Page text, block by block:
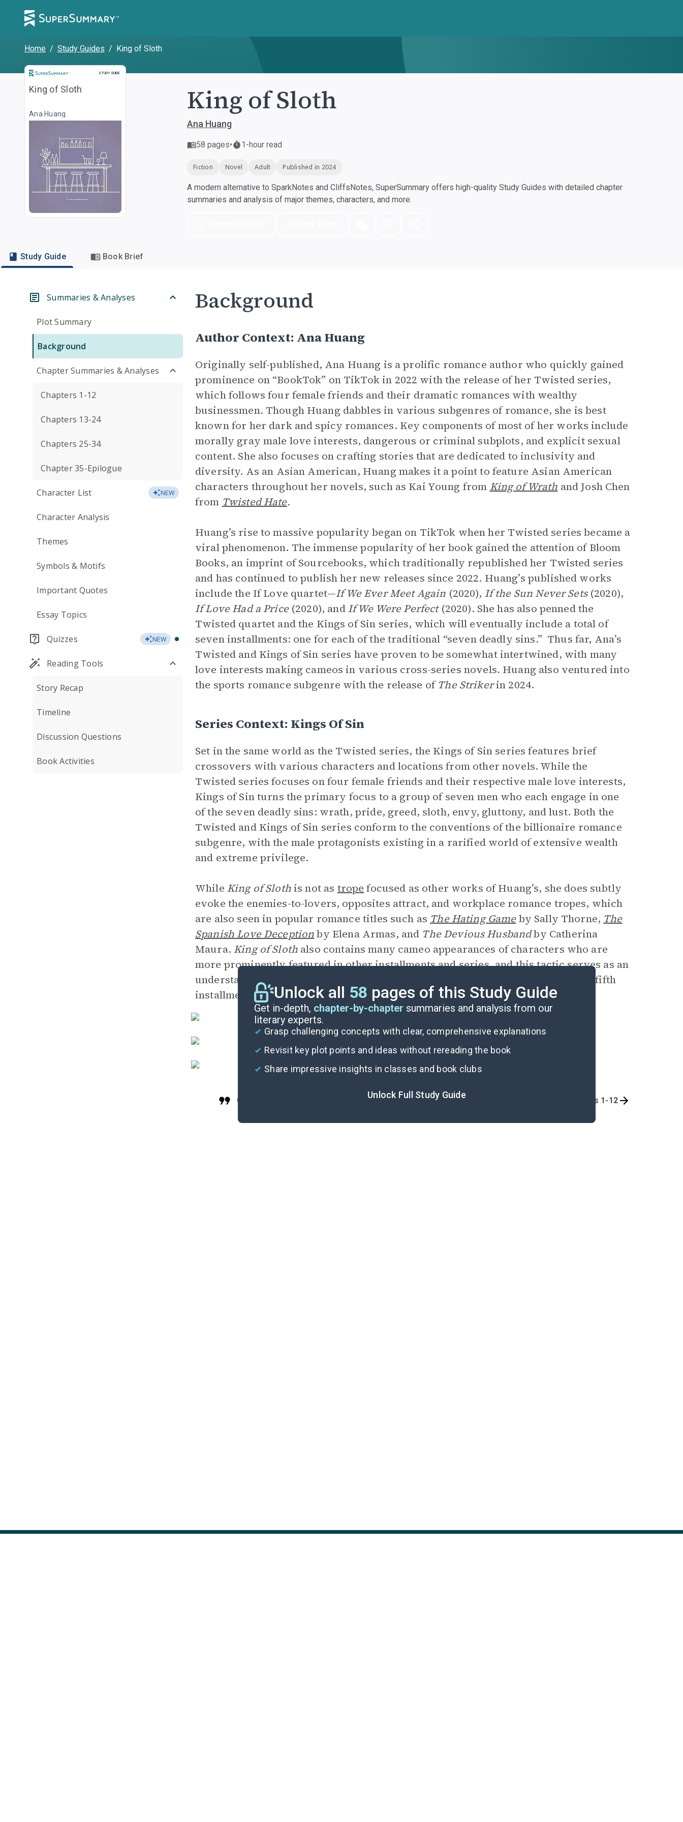
Home / Study Guides / King of Sloth
STUDY GUIDE
Study Guide
King of Sloth
Ana Huang King of Sloth
Ana Huang
58 pages• 1-hour read
Fiction Novel Adult Published in 2024
A modern alternative to SparkNotes and CliffsNotes, SuperSummary offers high-quality Study Guides with detailed chapter
summaries and analysis of major themes, characters, and more.
Study Guide Book Brief
Summaries & Analyses
Plot Summary
Background
Chapter Summaries & Analyses
Chapters 1-12
Chapters 13-24
Chapters 25-34
Chapter 35-Epilogue
Character List NEW
Character Analysis
Themes
Symbols & Motifs
Important Quotes
Essay Topics
Quizzes NEW
Reading Tools
Story Recap
Timeline
Discussion Questions
Book Activities
Background
Author Context: Ana Huang
Originally self-published, Ana Huang is a prolific romance author who quickly gained
prominence on “BookTok” on TikTok in 2022 with the release of her Twisted series,
which follows four female friends and their dramatic romances with wealthy
businessmen. Though Huang dabbles in various subgenres of romance, she is best
known for her dark and spicy romances. Key components of most of her works include
morally gray male love interests, dangerous or criminal subplots, and explicit sexual
content. She also focuses on crafting stories that are dedicated to inclusivity and
diversity. As an Asian American, Huang makes it a point to feature Asian American
characters throughout her novels, such as Kai Young from King of Wrath and Josh Chen
from Twisted Hate.
Huang’s rise to massive popularity began on TikTok when her Twisted series became a
viral phenomenon. The immense popularity of her book gained the attention of Bloom
Books, an imprint of Sourcebooks, which traditionally republished her Twisted series
and has continued to publish her new releases since 2022. Huang’s published works
include the If Love quartet—If We Ever Meet Again (2020), If the Sun Never Sets (2020),
If Love Had a Price (2020), and If We Were Perfect (2020). She has also penned the
Twisted quartet and the Kings of Sin series, which will eventually include a total of
seven installments: one for each of the traditional “seven deadly sins.” Thus far, Ana’s
Twisted and Kings of Sin series have proven to be somewhat intertwined, with many
love interests making cameos in various cross-series novels. Huang also ventured into
the sports romance subgenre with the release of The Strikerin 2024.
Series Context: Kings Of Sin
Set in the same world as the Twisted series, the Kings of Sin series features brief
crossovers with various characters and locations from other novels. While the
Twisted series focuses on four female friends and their respective male love interests,
Kings of Sin turns the primary focus to a group of seven men who each engage in one
of the seven deadly sins: wrath, pride, greed, sloth, envy, gluttony, and lust. Both the
Twisted and Kings of Sin series conform to the conventions of the billionaire romance
subgenre, with the male protagonists existing in a rarified world of extensive wealth
and extreme privilege.
While King of Slothis not as trope focused as other works of Huang’s, she does subtly
evoke the enemies-to-lovers, opposites attract, and workplace romance tropes, which
are also seen in popular romance titles such as The Hating Gameby Sally Thorne, The
Spanish Love Deceptionby Elena Armas, and The Devious Husbandby Catherina
Maura. King of Sloth also contains many cameo appearances of characters who are
more prominently featured in other installments and series, and this tactic serves as an
understated advertising technique to raise interest in her many other titles. The fifth
installment in the series,King of Envy, is scheduled for release in 2025.
Unlock all 58 pages of this Study Guide
Get in-depth, chapter-by-chapter summaries and analysis from our
literary experts.
Grasp challenging concepts with clear, comprehensive explanations
Revisit key plot points and ideas without rereading the book
Share impressive insights in classes and book clubs
Unlock Full Study Guide
Cite Chapters 1-12